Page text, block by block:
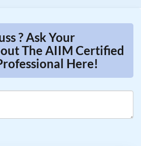
? Ask Your
The AIIM Certified
Here!